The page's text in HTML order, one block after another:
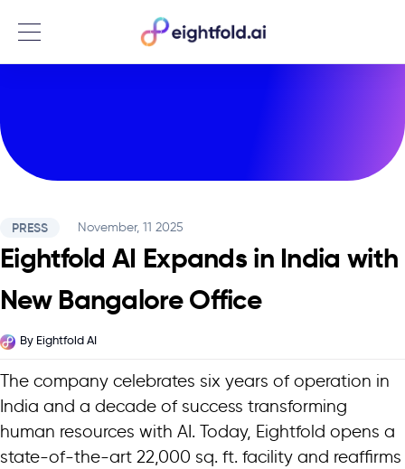
Menu
PRESS November, 11 2025
Eightfold AI Expands in India with
New Bangalore Office
By Eightfold AI
The company celebrates six years of operation in
India and a decade of success transforming
human resources with AI. Today, Eightfold opens a
state-of-the-art 22,000 sq. ft. facility and reaffirms